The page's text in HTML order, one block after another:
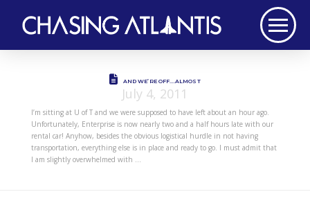
AND WE’RE OFF….ALMOST
July 4, 2011
I’m sitting at U of T and we were supposed to have left about an hour ago.
Unfortunately, Enterprise is now nearly two and a half hours late with our
rental car! Anyhow, besides the obvious logistical hurdle in not having
transportation, everything else is in place and ready to go. I must admit that
I am slightly overwhelmed with …